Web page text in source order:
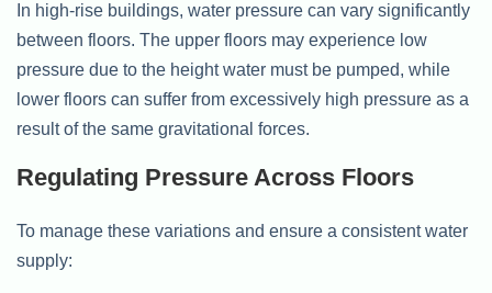
In high-rise buildings, water pressure can vary significantly
between floors. The upper floors may experience low
pressure due to the height water must be pumped, while
lower floors can suffer from excessively high pressure as a
result of the same gravitational forces.
Regulating Pressure Across Floors
To manage these variations and ensure a consistent water
supply: